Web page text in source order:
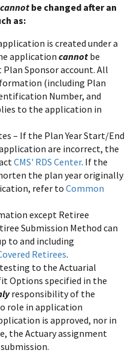
cannot be changed after an
as:
is created under a
application cannot be
Sponsor account. All
(including Plan
Number, and
to the application in
– If the Plan Year Start/End
are incorrect, the
CMS' RDS Center. If the
the plan year originally
refer to Common
except Retiree
Submission Method can
to and including
Retirees.
to the Actuarial
Options specified in the
responsibility of the
role in application
is approved, nor in
the Actuary assignment
submission.